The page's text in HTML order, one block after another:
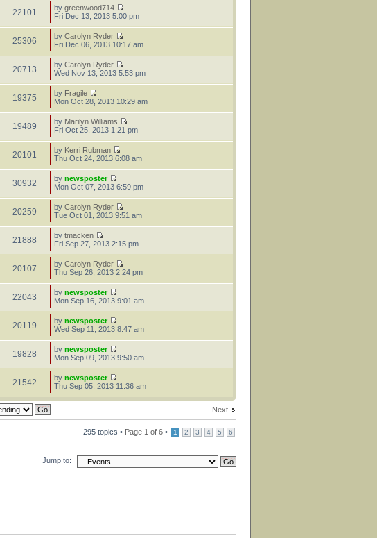
22101 bygreenwood714
Fri Dec 13, 2013 5:00 pm
25306 byCarolyn Ryder
Fri Dec 06, 2013 10:17 am
20713 byCarolyn Ryder
Wed Nov 13, 2013 5:53 pm
19375 by Fragile
Mon Oct 28, 2013 10:29 am
19489 by Marilyn Williams
Fri Oct 25, 2013 1:21 pm
20101 by Kerri Rubman
Thu Oct 24, 2013 6:08 am
30932 bynewsposter
Mon Oct 07, 2013 6:59 pm
20259 byCarolyn Ryder
Tue Oct 01, 2013 9:51 am
21888 bytmacken
Fri Sep 27, 2013 2:15 pm
20107 byCarolyn Ryder
Thu Sep 26, 2013 2:24 pm
22043 bynewsposter
Mon Sep 16, 2013 9:01 am
20119 bynewsposter
Wed Sep 11, 2013 8:47 am
19828 bynewsposter
Mon Sep 09, 2013 9:50 am
21542 bynewsposter
Thu Sep 05, 2013 11:36 am
Next
295 topics • Page 1 of 6 • 1 2 3 4 5 6
Jump to: